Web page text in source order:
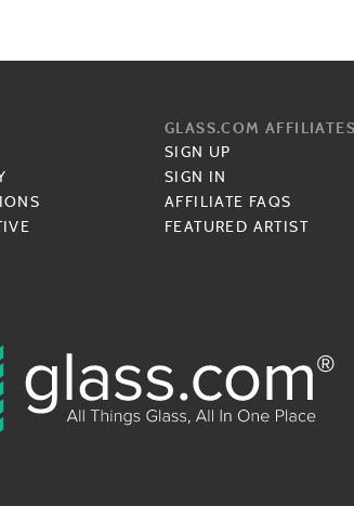
GLASS.COM AFFILIATES
SIGN UP
SIGN IN
AFFILIATE FAQS
FEATURED ARTIST